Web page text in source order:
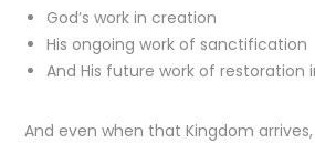
God’s work in creation
His ongoing work of sanctification
And His future work of restoration
And even when that Kingdom